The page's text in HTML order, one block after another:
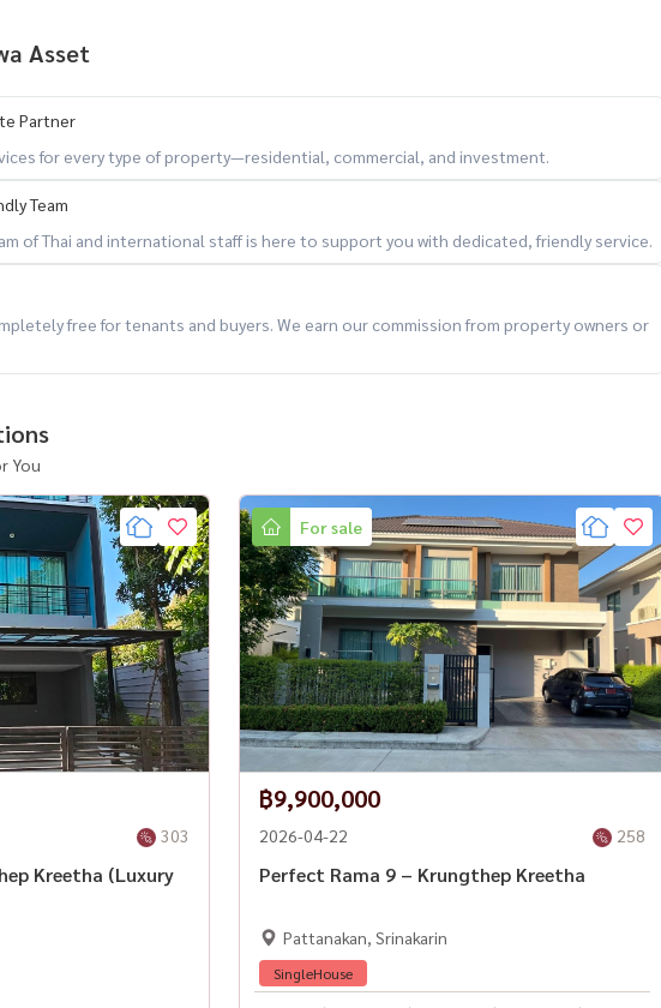
70,000 THB/year)
/ month
2026
看房
993-5832
#LuxuryHouseBangkok #HouseForRentBangkok #Rama9Living
#HousewaThailand
Asset
Partner
for every type of property—residential, commercial, and investment.
Team
of Thai and international staff is here to support you with dedicated, friendly service.
free for tenants and buyers. We earn our commission from property owners or
You
303
Kreetha (Luxury
For sale
฿9,900,000
2026-04-22 258
Perfect Rama 9 – Krungthep Kreetha
Pattanakan, Srinakarin
SingleHouse